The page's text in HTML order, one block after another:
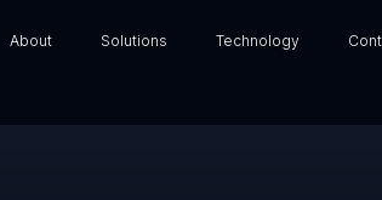
About Solutions Technology